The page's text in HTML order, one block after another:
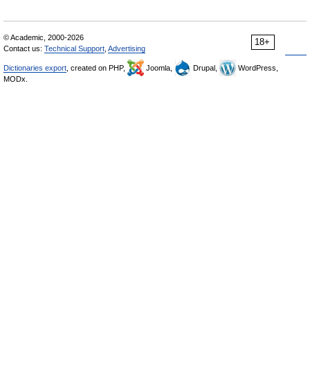
18+
© Academic, 2000-2026
Contact us: Technical Support Advertising
Dictionaries export , created on PHP, Joomla, Drupal,
WordPress,
MODx.